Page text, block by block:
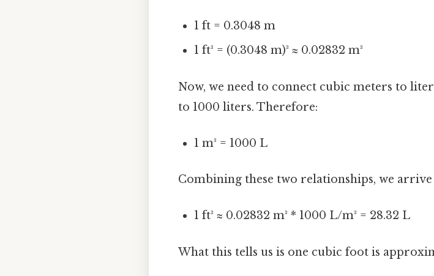
1 ft = 0.3048 m
1 ft³ = (0.3048 m)³ ≈ 0.02832 m³
Now, we need to connect cubic meters to
to 1000 liters. Therefore:
1 m³ = 1000 L
Combining these two relationships, we
1 ft³ ≈ 0.02832 m³ * 1000 L/m³ = 28.32 L
What this tells us is one cubic foot is